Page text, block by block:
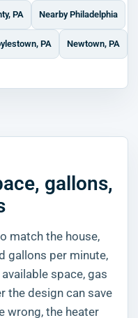
PA Nearby Philadelphia
PA Newtown, PA
gallons,
match the house,
gallons per minute,
space, gas
the design can save
wrong, the heater